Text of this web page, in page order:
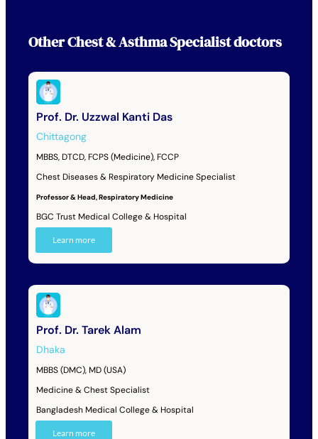
OtherChest & Asthma Specialistdoctors
Prof. Dr. Uzzwal Kanti Das
Chittagong
MBBS, DTCD, FCPS (Medicine), FCCP
Chest Diseases & Respiratory Medicine Specialist
Professor & Head, Respiratory Medicine
BGC Trust Medical College & Hospital
Learn more
Prof. Dr. Tarek Alam
Dhaka
MBBS (DMC), MD (USA)
Medicine & Chest Specialist
Bangladesh Medical College & Hospital
Learn more